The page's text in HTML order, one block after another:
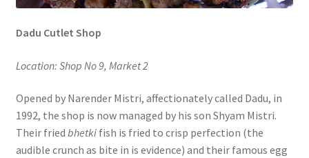
Dadu Cutlet Shop
Location: Shop No 9, Market 2
Opened by Narender Mistri, affectionately called Dadu, in
1992, the shop is now managed by his son Shyam Mistri.
Their fried bhetkifish is fried to crisp perfection (the
audible crunch as bite in is evidence) and their famous egg